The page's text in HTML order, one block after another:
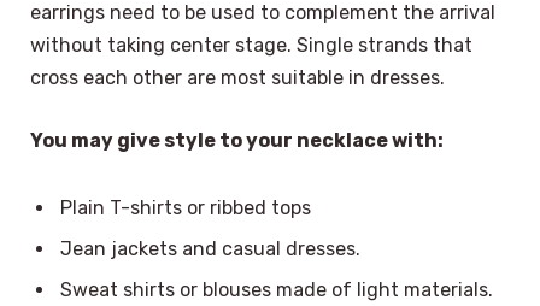
earrings need to be used to complement the arrival
without taking center stage. Single strands that
cross each other are most suitable in dresses.
You may give style to your necklace with:
Plain T-shirts or ribbed tops
Jean jackets and casual dresses.
Sweat shirts or blouses made of light materials.